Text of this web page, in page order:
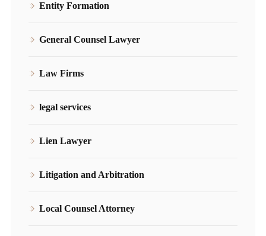
Entity Formation
General Counsel Lawyer
Law Firms
legal services
Lien Lawyer
Litigation and Arbitration
Local Counsel Attorney